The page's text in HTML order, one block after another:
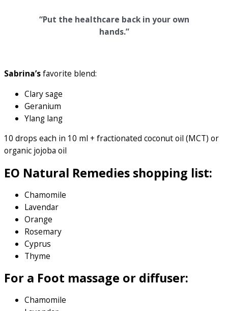
“Put the healthcare back in your own
hands.”
Sabrina’sfavorite blend:
Clary sage
Geranium
Ylang lang
10 drops each in 10 ml + fractionated coconut oil (MCT) or
organic jojoba oil
EO Natural Remedies shopping list:
Chamomile
Lavendar
Orange
Rosemary
Cyprus
Thyme
For a Foot massage or diffuser:
Chamomile